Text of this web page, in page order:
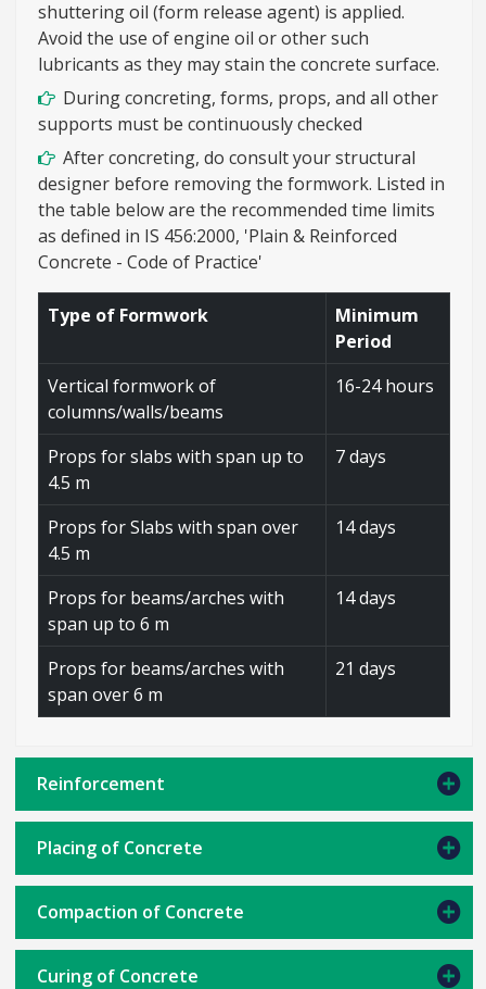
shuttering oil (form release agent) is applied.
Avoid the use of engine oil or other such
lubricants as they may stain the concrete surface.
During concreting, forms, props, and all other
supports must be continuously checked
After concreting, do consult your structural
designer before removing the formwork. Listed in
the table below are the recommended time limits
as defined in IS 456:2000, 'Plain & Reinforced
Concrete - Code of Practice'
Type of Formwork
Minimum
Period
Vertical formwork of
columns/walls/beams
16-24 hours
Props for slabs with span up to
4.5 m
7 days
Props for Slabs with span over
4.5 m
14 days
Props for beams/arches with
span up to 6 m
14 days
Props for beams/arches with
span over 6 m
21 days
Reinforcement
Placing of Concrete
Compaction of Concrete
Curing of Concrete